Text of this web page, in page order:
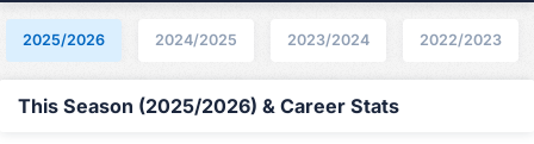
2025/2026 2024/2025 2023/2024 2022/2023
This Season (2025/2026) & Career Stats